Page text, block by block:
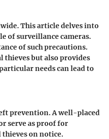
This article delves into
of surveillance cameras.
of such precautions.
thieves but also provides
needs can lead to
prevention. A well-placed
serve as proof for
thieves on notice.